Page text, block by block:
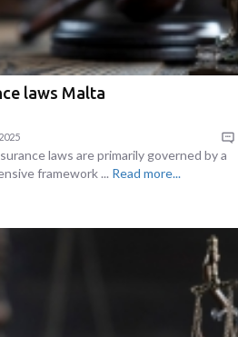
laws Malta
laws are primarily governed by a
framework ... Read more...